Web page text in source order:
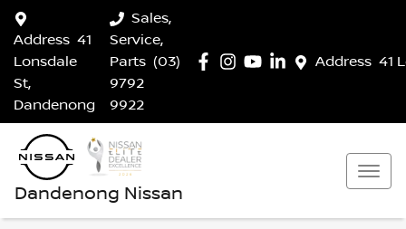
Address 41
Address 41
Lonsdale
St,
Dandenong
Sales,
Service,
Parts (03)
9792
9922
Dandenong Nissan